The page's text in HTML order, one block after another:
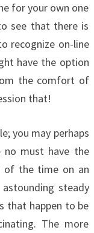
for your own one
see that there is
recognize on-line
have the option
the comfort of
that!
you may perhaps
must have the
of the time on an
steady
that happen to be
The more